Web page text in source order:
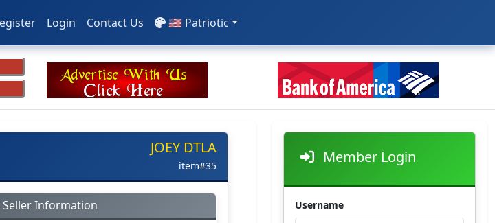
Login Contact Us 🇺🇸 Patriotic
JOEY DTLA
item#35
Seller Information
Member Login
Username